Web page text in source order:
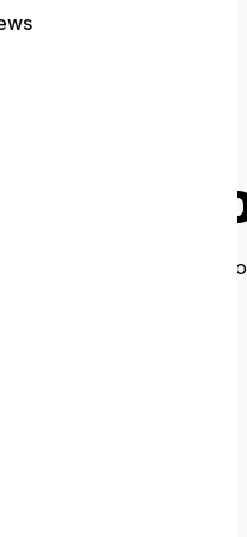
It looks like